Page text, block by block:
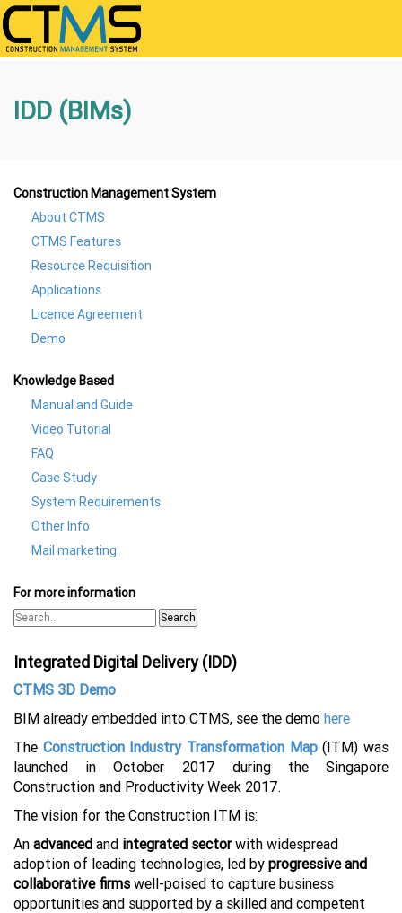
IDD (BIMs)
Construction Management System
About CTMS
CTMS Features
Resource Requisition
Applications
Licence Agreement
Demo
Knowledge Based
Manual and Guide
Video Tutorial
FAQ
Case Study
System Requirements
Other Info
Mail marketing
For more information
Search
Integrated Digital Delivery (IDD)
CTMS 3D Demo
BIM already embedded into CTMS, see the demo here
The Construction Industry Transformation Map(ITM) was
launched in October 2017 during the Singapore
Construction and Productivity Week 2017.
The vision for the Construction ITM is:
An advanced and integrated sectorwith widespread
adoption of leading technologies, led by progressive and
collaborative firmswell-poised to capture business
opportunities and supported by a skilled and competent